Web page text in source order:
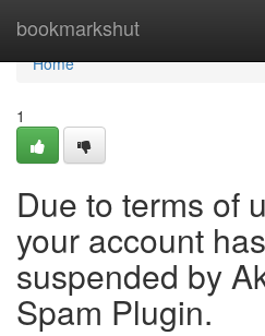
bookmarkshut
Home
Home
1
Due to terms of
your account
suspended by
Spam Plugin.